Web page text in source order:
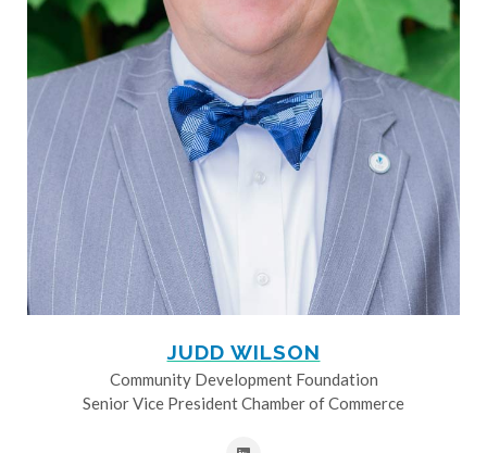
JUDD WILSON
Community Development Foundation
Senior Vice President Chamber of Commerce